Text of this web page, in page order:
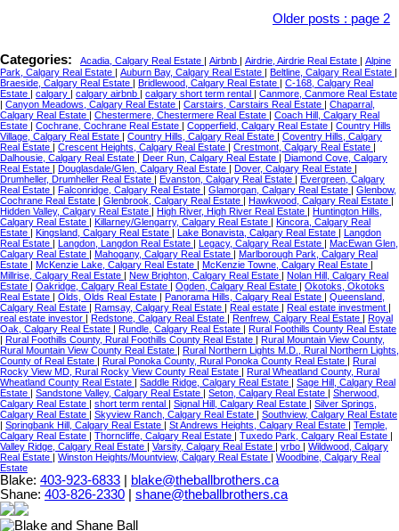
Older posts : page 2
Categories: Acadia, Calgary Real Estate | Airbnb | Airdrie, Airdrie Real Estate | Alpine
Park, Calgary Real Estate | Auburn Bay, Calgary Real Estate | Beltline, Calgary Real Estate |
Braeside, Calgary Real Estate | Bridlewood, Calgary Real Estate | C-168, Calgary Real
Estate | calgary | calgary airbnb | calgary short term rental | Canmore, Canmore Real Estate
| Canyon Meadows, Calgary Real Estate | Carstairs, Carstairs Real Estate | Chaparral,
Calgary Real Estate | Chestermere, Chestermere Real Estate | Coach Hill, Calgary Real
Estate | Cochrane, Cochrane Real Estate | Copperfield, Calgary Real Estate | Country Hills
Village, Calgary Real Estate | Country Hills, Calgary Real Estate | Coventry Hills, Calgary
Real Estate | Crescent Heights, Calgary Real Estate | Crestmont, Calgary Real Estate |
Dalhousie, Calgary Real Estate | Deer Run, Calgary Real Estate | Diamond Cove, Calgary
Real Estate | Douglasdale/Glen, Calgary Real Estate | Dover, Calgary Real Estate |
Drumheller, Drumheller Real Estate | Evanston, Calgary Real Estate | Evergreen, Calgary
Real Estate | Falconridge, Calgary Real Estate | Glamorgan, Calgary Real Estate | Glenbow,
Cochrane Real Estate | Glenbrook, Calgary Real Estate | Hawkwood, Calgary Real Estate |
Hidden Valley, Calgary Real Estate | High River, High River Real Estate | Huntington Hills,
Calgary Real Estate | Killarney/Glengarry, Calgary Real Estate | Kincora, Calgary Real
Estate | Kingsland, Calgary Real Estate | Lake Bonavista, Calgary Real Estate | Langdon
Real Estate | Langdon, Langdon Real Estate | Legacy, Calgary Real Estate | MacEwan Glen,
Calgary Real Estate | Mahogany, Calgary Real Estate | Marlborough Park, Calgary Real
Estate | McKenzie Lake, Calgary Real Estate | McKenzie Towne, Calgary Real Estate |
Millrise, Calgary Real Estate | New Brighton, Calgary Real Estate | Nolan Hill, Calgary Real
Estate | Oakridge, Calgary Real Estate | Ogden, Calgary Real Estate | Okotoks, Okotoks
Real Estate | Olds, Olds Real Estate | Panorama Hills, Calgary Real Estate | Queensland,
Calgary Real Estate | Ramsay, Calgary Real Estate | Real estate | Real estate investment |
real estate investor | Redstone, Calgary Real Estate | Renfrew, Calgary Real Estate | Royal
Oak, Calgary Real Estate | Rundle, Calgary Real Estate | Rural Foothills County Real Estate
| Rural Foothills County, Rural Foothills County Real Estate | Rural Mountain View County,
Rural Mountain View County Real Estate | Rural Northern Lights M.D., Rural Northern Lights,
County of Real Estate | Rural Ponoka County, Rural Ponoka County Real Estate | Rural
Rocky View MD, Rural Rocky View County Real Estate | Rural Wheatland County, Rural
Wheatland County Real Estate | Saddle Ridge, Calgary Real Estate | Sage Hill, Calgary Real
Estate | Sandstone Valley, Calgary Real Estate | Seton, Calgary Real Estate | Sherwood,
Calgary Real Estate | short term rental | Signal Hill, Calgary Real Estate | Silver Springs,
Calgary Real Estate | Skyview Ranch, Calgary Real Estate | Southview, Calgary Real Estate
| Springbank Hill, Calgary Real Estate | St Andrews Heights, Calgary Real Estate | Temple,
Calgary Real Estate | Thorncliffe, Calgary Real Estate | Tuxedo Park, Calgary Real Estate |
Valley Ridge, Calgary Real Estate | Varsity, Calgary Real Estate | vrbo | Wildwood, Calgary
Real Estate | Winston Heights/Mountview, Calgary Real Estate | Woodbine, Calgary Real
Estate
Blake: 403-923-6833
blake@theballbrothers.ca
Shane: 403-826-2330 shane@theballbrothers.ca